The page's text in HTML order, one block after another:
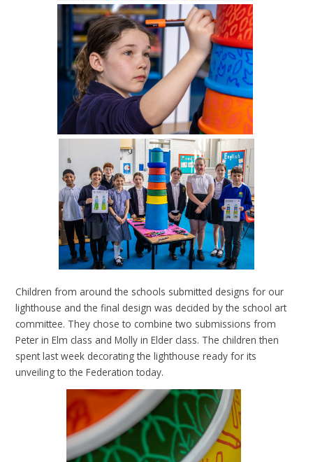
Children from around the schools submitted designs for our
lighthouse and the final design was decided by the school art
committee. They chose to combine two submissions from
Peter in Elm class and Molly in Elder class. The children then
spent last week decorating the lighthouse ready for its
unveiling to the Federation today.